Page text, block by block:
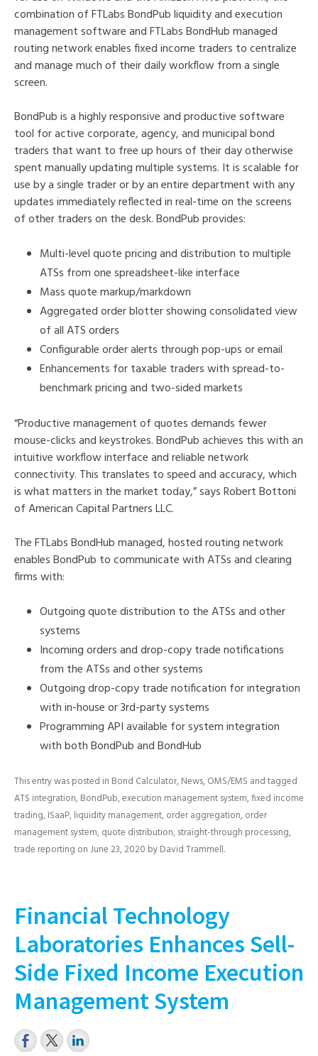
combination of FTLabs BondPub liquidity and execution
management software and FTLabs BondHub managed
routing network enables fixed income traders to centralize
and manage much of their daily workflow from a single
screen.
BondPub is a highly responsive and productive software
tool for active corporate, agency, and municipal bond
traders that want to free up hours of their day otherwise
spent manually updating multiple systems. It is scalable for
use by a single trader or by an entire department with any
updates immediately reflected in real-time on the screens
of other traders on the desk. BondPub provides:
Multi-level quote pricing and distribution to multiple
ATSs from one spreadsheet-like interface
Mass quote markup/markdown
Aggregated order blotter showing consolidated view
of all ATS orders
Configurable order alerts through pop-ups or email
Enhancements for taxable traders with spread-to-
benchmark pricing and two-sided markets
“Productive management of quotes demands fewer
mouse-clicks and keystrokes. BondPub achieves this with an
intuitive workflow interface and reliable network
connectivity. This translates to speed and accuracy, which
is what matters in the market today,” says Robert Bottoni
of American Capital Partners LLC.
The FTLabs BondHub managed, hosted routing network
enables BondPub to communicate with ATSs and clearing
firms with:
Outgoing quote distribution to the ATSs and other
systems
Incoming orders and drop-copy trade notifications
from the ATSs and other systems
Outgoing drop-copy trade notification for integration
with in-house or 3rd-party systems
Programming API available for system integration
with both BondPub and BondHub
This entry was posted in Bond Calculator,News,OMS/EMS and tagged
ATS integration,BondPub,execution management system,fixed income
trading,ISaaP,liquidity management,order aggregation,order
management system,quote distribution,straight-through processing,
trade reporting onJune 23, 2020 byDavid Trammell.
Financial Technology
Laboratories Enhances Sell-
Side Fixed Income Execution
Management System